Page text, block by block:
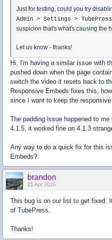
Just for testing, could you try
Admin > Settings >
suspicion that's what's causing the
Let us know - thanks!
Hi, I'm having a similar issue with
pushed down when the page
switch the video it resets back to
Responsive Embeds fixes this,
since I want to keep the
The padding issue happened to
4.1.5, it worked fine on 4.1.3
Any way to do a quick fix for this
Embeds?
brandon
21 Apr 2015
This bug is on our list to get fixed.
of TubePress.
Thanks!